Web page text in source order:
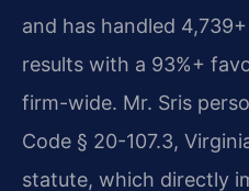
and has handled
results with a 93%+
firm-wide. Mr. Sris
Code § 20-107.3,
statute, which directly